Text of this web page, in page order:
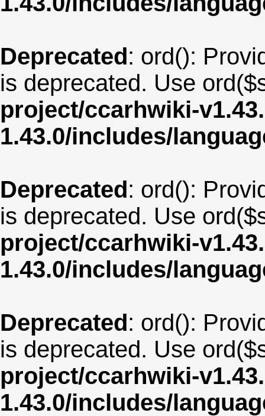
Deprecated: ord():
is deprecated. Use
project/ccarhwiki-
1.43.0/includes/
Deprecated: ord():
is deprecated. Use
project/ccarhwiki-
1.43.0/includes/
Deprecated: ord():
is deprecated. Use
project/ccarhwiki-
1.43.0/includes/